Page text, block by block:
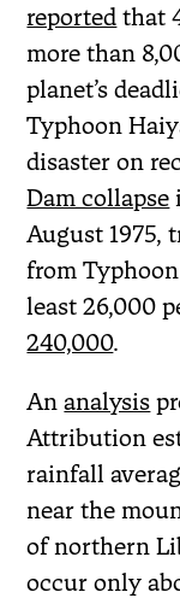
reported that
more than
planet’s
Typhoon
disaster on
Dam collapse
August 1975,
from
least 26,000
240,000.
Ananalysis
Attribution
rainfall
near the
of northern
occur only